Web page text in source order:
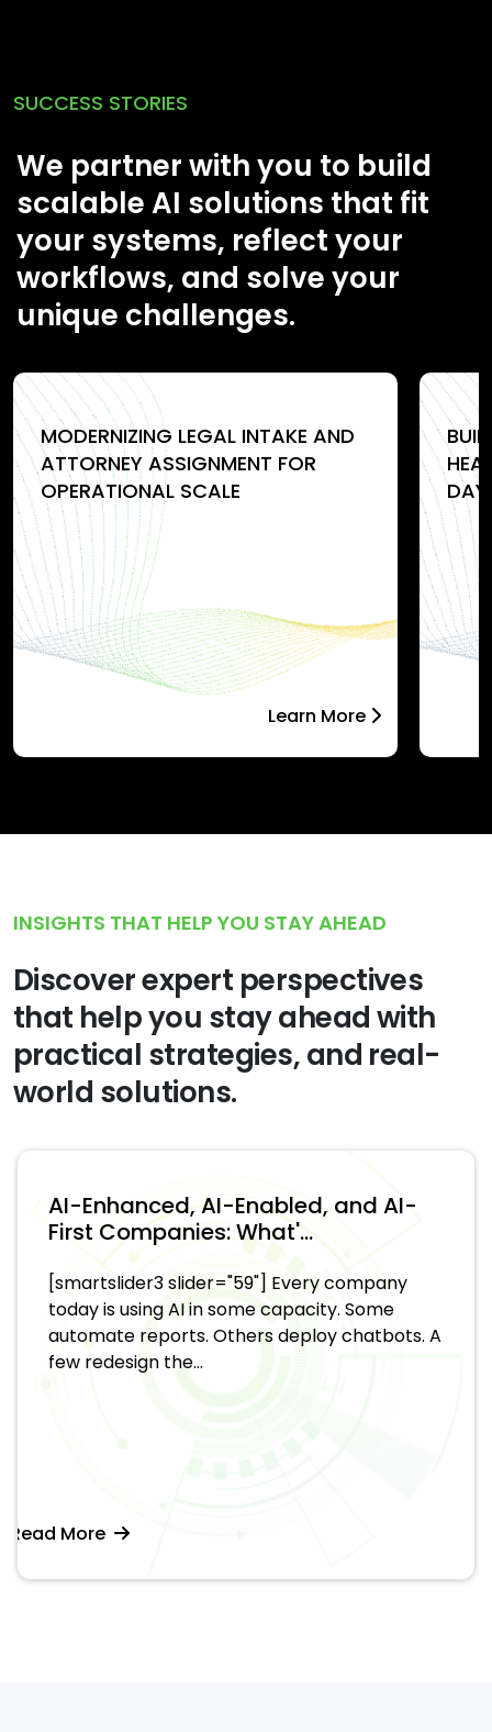
SUCCESS STORIES
We partner with you to build
scalable AI solutions that fit
your systems, reflect your
workflows, and solve your
unique challenges.
MODERNIZING LEGAL INTAKE AND
ATTORNEY ASSIGNMENT FOR
OPERATIONAL SCALE
Learn More
INSIGHTS THAT HELP YOU STAY AHEAD
Discover expert perspectives
that help you stay ahead with
practical strategies, and real-
world solutions.
AI-Enhanced, AI-Enabled, and AI-
First Companies: What'...
[smartslider3 slider="59"] Every company
today is using AI in some capacity. Some
automate reports. Others deploy chatbots. A
few redesign the...
Read More